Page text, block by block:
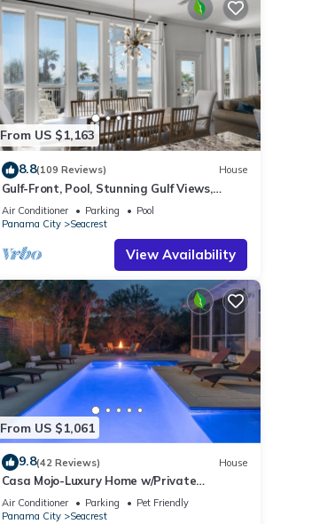
From US $1,163
8.8(109 Reviews) House
Gulf-Front, Pool, Stunning Gulf Views,
Beach Setup + Free Attraction Tickets!
Air Conditioner Parking
Pool
Panama City
Seacrest
View Availability
From US $1,061
9.8(42 Reviews) House
Casa Mojo-Luxury Home w/Private
Pool,Private Beach Access,Pet Friendly,
30A
Air Conditioner Parking
Pet Friendly
Panama City
Seacrest